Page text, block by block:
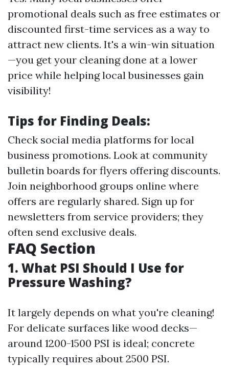
promotional deals such as free estimates or
discounted first-time services as a way to
attract new clients. It's a win-win situation
—you get your cleaning done at a lower
price while helping local businesses gain
visibility!
Tips for Finding Deals:
Check social media platforms for local
business promotions. Look at community
bulletin boards for flyers offering discounts.
Join neighborhood groups online where
offers are regularly shared. Sign up for
newsletters from service providers; they
often send exclusive deals.
FAQ Section
1. What PSI Should I Use for
Pressure Washing?
It largely depends on what you're cleaning!
For delicate surfaces like wood decks—
around 1200-1500 PSI is ideal; concrete
typically requires about 2500 PSI.